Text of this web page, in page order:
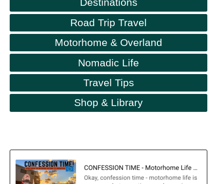
Destinations
Road Trip Travel
Motorhome & Overland
Nomadic Life
Travel Tips
Shop & Library